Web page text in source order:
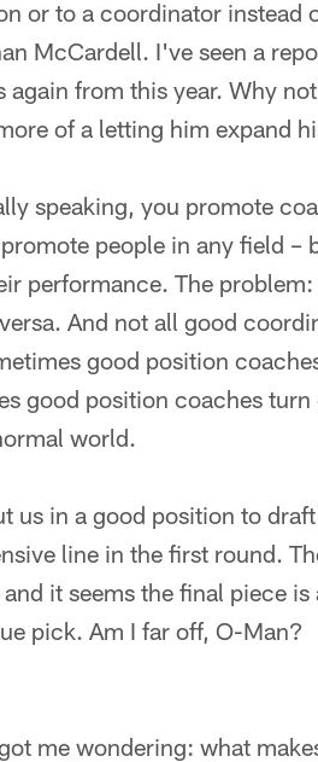
or to a coordinator instead
McCardell. I've seen a
again from this year. Why
of a letting him expand
speaking, you promote
people in any field –
performance. The
And not all good
good position
good position coaches
world.
us in a good position to
line in the first round.
it seems the final piece
pick. Am I far off, O-Man?
me wondering: what